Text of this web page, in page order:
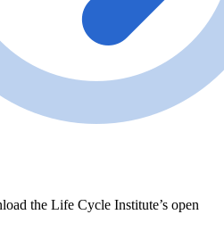
the Life Cycle Institute’s open